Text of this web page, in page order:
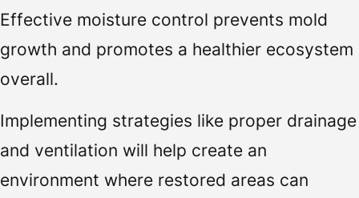
Effective moisture control prevents mold
growth and promotes a healthier ecosystem
overall.
Implementing strategies like proper drainage
and ventilation will help create an
environment where restored areas can